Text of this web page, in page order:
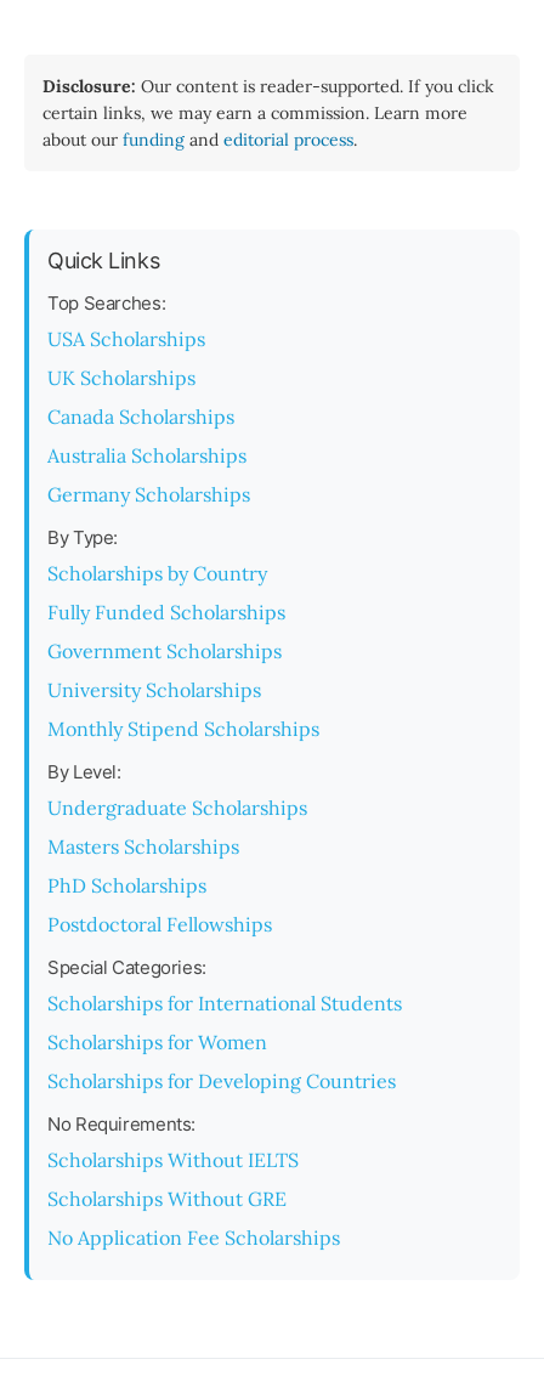
Disclosure: Our content is reader-supported. If you click
certain links, we may earn a commission. Learn more
about our funding and editorial process.
Quick Links
Top Searches:
USA Scholarships
UK Scholarships
Canada Scholarships
Australia Scholarships
Germany Scholarships
By Type:
Scholarships by Country
Fully Funded Scholarships
Government Scholarships
University Scholarships
Monthly Stipend Scholarships
By Level:
Undergraduate Scholarships
Masters Scholarships
PhD Scholarships
Postdoctoral Fellowships
Special Categories:
Scholarships for International Students
Scholarships for Women
Scholarships for Developing Countries
No Requirements:
Scholarships Without IELTS
Scholarships Without GRE
No Application Fee Scholarships